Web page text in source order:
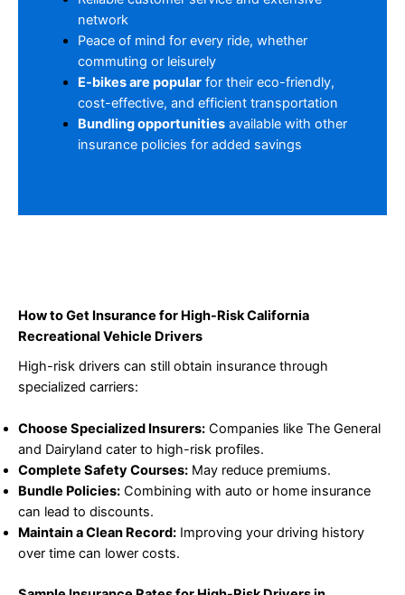
network
Peace of mind for every ride, whether
commuting or leisurely
E-bikes are popularfor their eco-friendly,
cost-effective, and efficient transportation
Bundling opportunitiesavailable with other
insurance policies for added savings
How to Get Insurance for High-Risk California
Recreational Vehicle Drivers
High-risk drivers can still obtain insurance through
specialized carriers:
Choose Specialized Insurers: Companies like The General
and Dairyland cater to high-risk profiles.
Complete Safety Courses: May reduce premiums.
Bundle Policies: Combining with auto or home insurance
can lead to discounts.
Maintain a Clean Record: Improving your driving history
over time can lower costs.